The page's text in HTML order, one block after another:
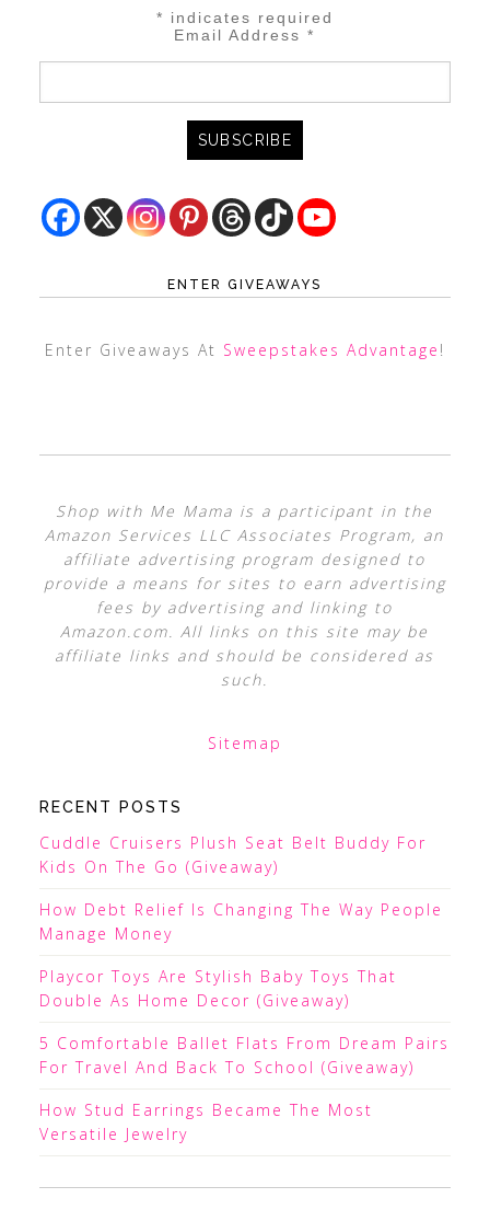
* indicates required
Email Address*
ENTER GIVEAWAYS
Enter Giveaways At Sweepstakes Advantage !
Shop with Me Mama is a participant in the
Amazon Services LLC Associates Program, an
affiliate advertising program designed to
provide a means for sites to earn advertising
fees by advertising and linking to
Amazon.com. All links on this site may be
affiliate links and should be considered as
such.
Sitemap
RECENT POSTS
Cuddle Cruisers Plush Seat Belt Buddy For
Kids On The Go (Giveaway)
How Debt Relief Is Changing The Way People
Manage Money
Playcor Toys Are Stylish Baby Toys That
Double As Home Decor (Giveaway)
5 Comfortable Ballet Flats From Dream Pairs
For Travel And Back To School (Giveaway)
How Stud Earrings Became The Most
Versatile Jewelry